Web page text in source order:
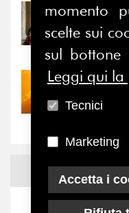
31/07/2026
Prima
il valore
30/07/2026
Nove
“grande
momento
scelte sui
sul bottone
Leggi qui la
Tecnici
Marketing
Accetta i